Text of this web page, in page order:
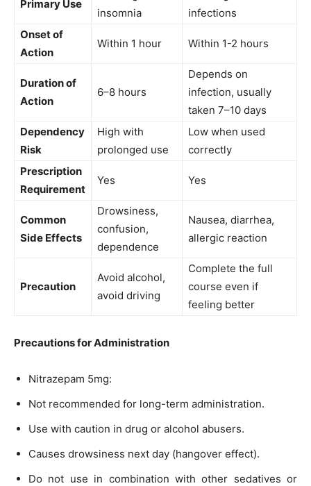
Primary Use
insomnia
infections
Onset of
Action
Within 1 hour Within 1-2 hours
Duration of
Action
6–8 hours
Depends on
infection, usually
taken 7–10 days
Dependency
Risk
High with
prolonged use
Low when used
correctly
Prescription
Requirement
Yes Yes
Common
Side Effects
Drowsiness,
confusion,
dependence
Nausea, diarrhea,
allergic reaction
Precaution
Avoid alcohol,
avoid driving
Complete the full
course even if
feeling better
Precautions for Administration
Nitrazepam 5mg:
Not recommended for long-term administration.
Use with caution in drug or alcohol abusers.
Causes drowsiness next day (hangover effect).
Do not use in combination with other sedatives or